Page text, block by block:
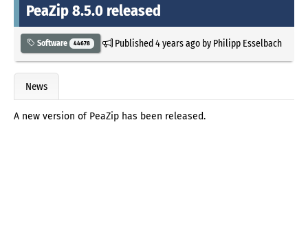
PeaZip 8.5.0 released
Software 44678 Published4 years agoby Philipp Esselbach
News
A new version of PeaZip has been released.